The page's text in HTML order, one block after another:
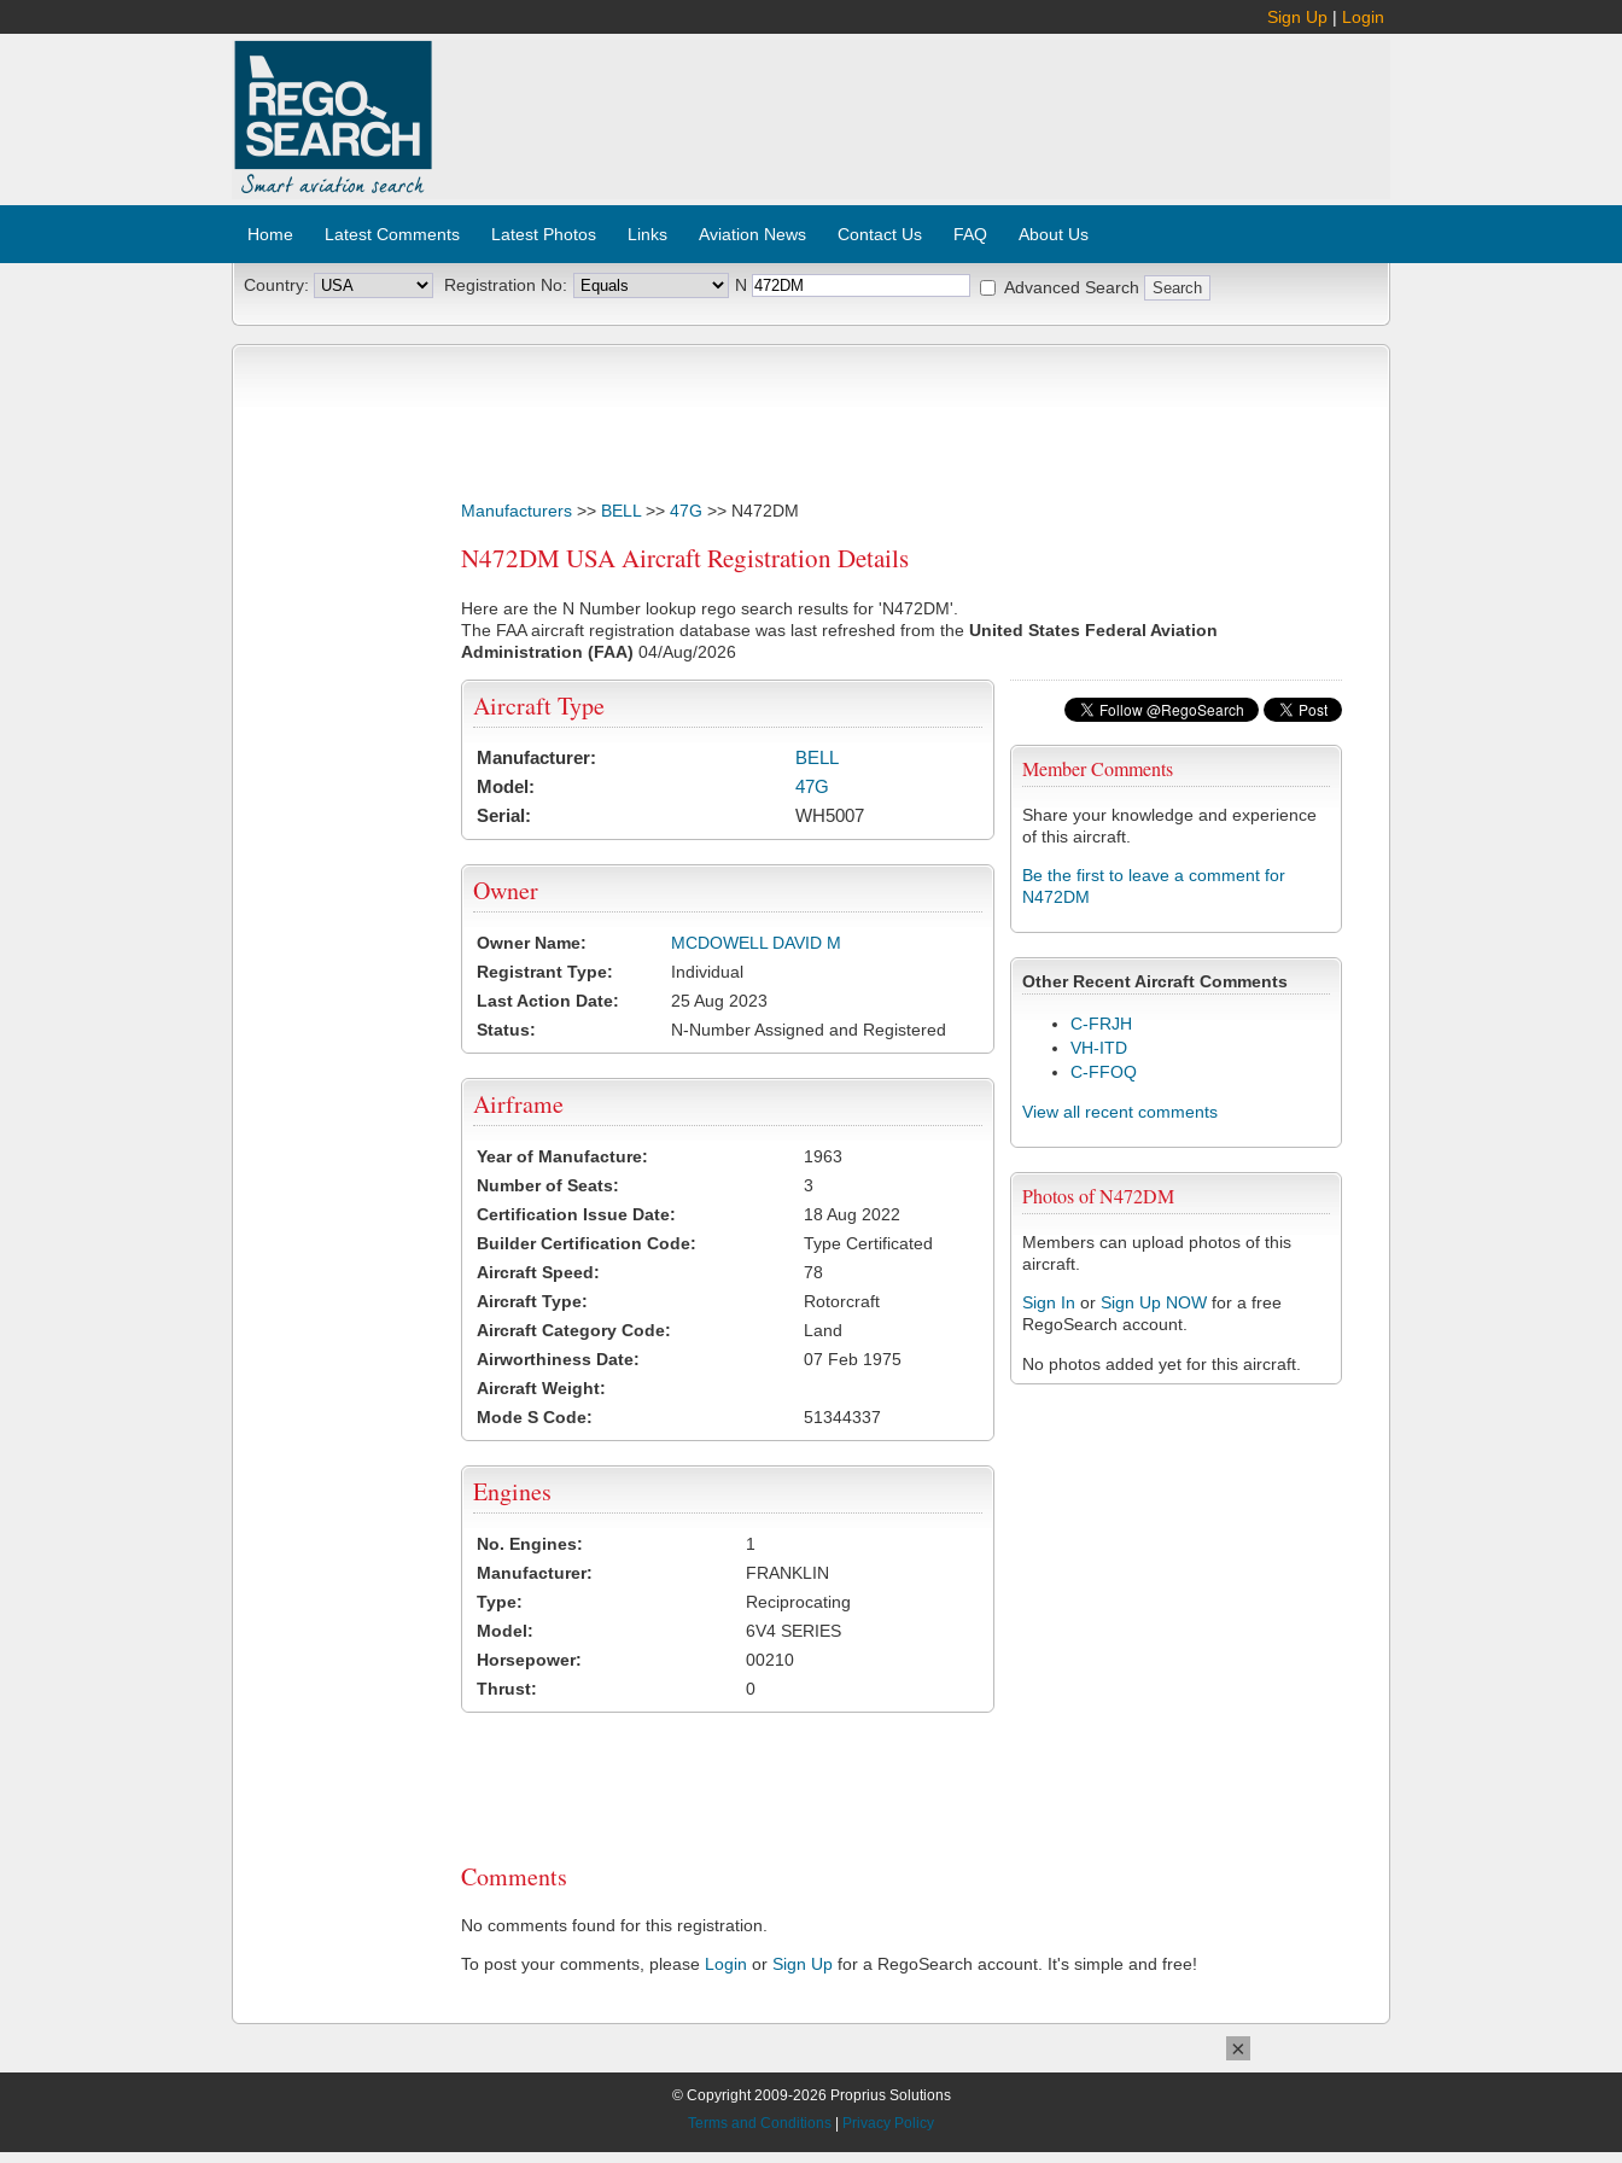
Sign Up | Login
Home Latest Comments Latest Photos Links Aviation News Contact Us FAQ About Us
Country: Registration No: N Advanced Search
Manufacturers >> BELL >> 47G >> N472DM
N472DM USA Aircraft Registration Details
Here are the N Number lookup rego search results for 'N472DM'.
The FAA aircraft registration database was last refreshed from the United States Federal Aviation
Administration (FAA) 04/Aug/2026
Member Comments
Share your knowledge and experience
of this aircraft.
Be the first to leave a comment for
N472DM
Other Recent Aircraft Comments
C-FRJH
VH-ITD
C-FFOQ
View all recent comments
Photos of N472DM
Members can upload photos of this
aircraft.
Sign In or Sign Up NOW for a free
RegoSearch account.
No photos added yet for this aircraft.
Aircraft Type
Manufacturer:
BELL
Model:
47G
Serial:
WH5007
Owner
Owner Name:
MCDOWELL DAVID M
Registrant Type:
Individual
Last Action Date:
25 Aug 2023
Status:
N-Number Assigned and Registered
Airframe
Year of Manufacture:
1963
Number of Seats:
3
Certification Issue Date:
18 Aug 2022
Builder Certification Code:
Type Certificated
Aircraft Speed:
78
Aircraft Type:
Rotorcraft
Aircraft Category Code:
Land
Airworthiness Date:
07 Feb 1975
Aircraft Weight:
Mode S Code:
51344337
Engines
No. Engines:
1
Manufacturer:
FRANKLIN
Type:
Reciprocating
Model:
6V4 SERIES
Horsepower:
00210
Thrust:
0
Comments
No comments found for this registration.
To post your comments, please Login or Sign Up for a RegoSearch account. It's simple and free!
© Copyright 2009-2026 Proprius Solutions
Terms and Conditions
Privacy Policy
×